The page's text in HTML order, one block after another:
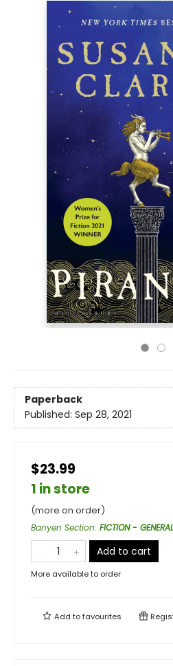
Paperback
Published: Sep 28, 2021
$23.99
1 in store
(more on order)
Banyen Section: FICTION - GENERAL
Add to cart
More available to order
Add tofavourites